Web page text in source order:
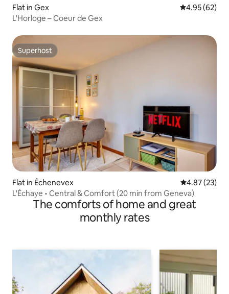
Flat in Gex 4.95 out of 5
4.95 (62)
L'Horloge – Coeur de Gex
Superhost
Superhost
Flat in Échenevex 4.87 out of 5
4.87 (23)
L'Échaye • Central & Comfort (20 min from Geneva)
The comforts of home and great
monthly rates